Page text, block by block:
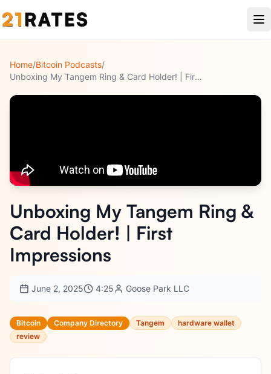
Home/Bitcoin Podcasts/
Unboxing My Tangem Ring & Card Holder! | First Impressions
Unboxing My Tangem Ring &
Card Holder! | First
Impressions
June 2, 2025 4:25 Goose Park LLC
Bitcoin Company Directory Tangem
hardware wallet
review